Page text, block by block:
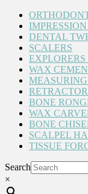
DENTAL
SCALERS
EXPLORERS
WAX
BONE
WAX
BONE
SCALPEL
TISSUE
Search
×